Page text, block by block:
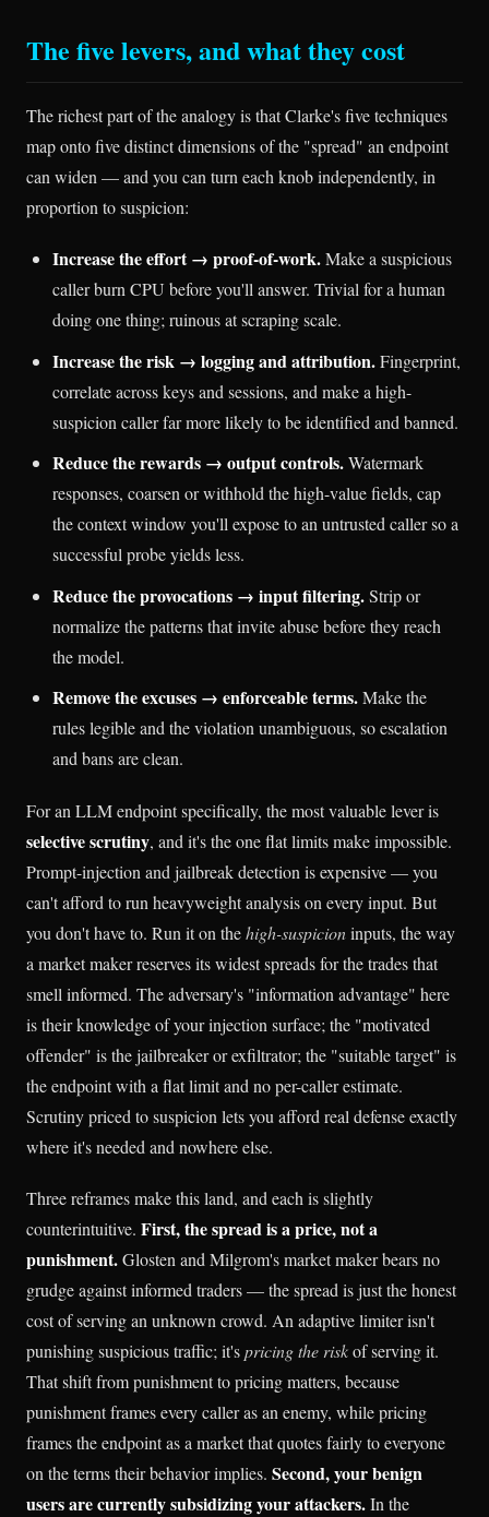
The five levers, and what they cost
The richest part of the analogy is that Clarke's five techniques
map onto five distinct dimensions of the "spread" an endpoint
can widen — and you can turn each knob independently, in
proportion to suspicion:
Increase the effort → proof-of-work.Make a suspicious
caller burn CPU before you'll answer. Trivial for a human
doing one thing; ruinous at scraping scale.
Increase the risk → logging and attribution.Fingerprint,
correlate across keys and sessions, and make a high-
suspicion caller far more likely to be identified and banned.
Reduce the rewards → output controls.Watermark
responses, coarsen or withhold the high-value fields, cap
the context window you'll expose to an untrusted caller so a
successful probe yields less.
Reduce the provocations → input filtering.Strip or
normalize the patterns that invite abuse before they reach
the model.
Remove the excuses → enforceable terms.Make the
rules legible and the violation unambiguous, so escalation
and bans are clean.
For an LLM endpoint specifically, the most valuable lever is
selective scrutiny, and it's the one flat limits make impossible.
Prompt-injection and jailbreak detection is expensive — you
can't afford to run heavyweight analysis on every input. But
you don't have to. Run it on thehigh-suspicioninputs, the way
a market maker reserves its widest spreads for the trades that
smell informed. The adversary's "information advantage" here
is their knowledge of your injection surface; the "motivated
offender" is the jailbreaker or exfiltrator; the "suitable target" is
the endpoint with a flat limit and no per-caller estimate.
Scrutiny priced to suspicion lets you afford real defense exactly
where it's needed and nowhere else.
Three reframes make this land, and each is slightly
counterintuitive. First, the spread is a price, not a
punishment.Glosten and Milgrom's market maker bears no
grudge against informed traders — the spread is just the honest
cost of serving an unknown crowd. An adaptive limiter isn't
punishing suspicious traffic; it'spricing the riskof serving it.
That shift from punishment to pricing matters, because
punishment frames every caller as an enemy, while pricing
frames the endpoint as a market that quotes fairly to everyone
on the terms their behavior implies. Second, your benign
users are currently subsidizing your attackers.In the